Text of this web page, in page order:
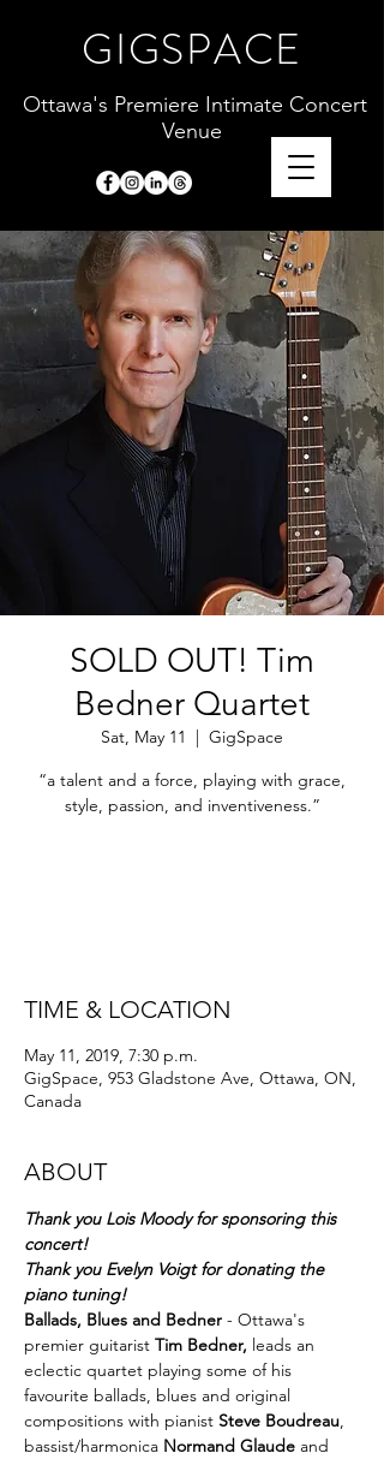
GIGSPACE
Ottawa's Premiere Intimate Concert
Venue
SOLD OUT! Tim
Bedner Quartet
Sat, May 11
  |
GigSpace
“a talent and a force, playing with grace,
style, passion, and inventiveness.”
TIME & LOCATION
May 11, 2019, 7:30 p.m.
GigSpace, 953 Gladstone Ave, Ottawa, ON,
Canada
ABOUT
Thank you Lois Moody for sponsoring this
concert!
Thank you Evelyn Voigt for donating the
piano tuning!
Ballads, Blues and Bedner - Ottawa's
premier guitarist Tim Bedner, leads an
eclectic quartet playing some of his
favourite ballads, blues and original
compositions with pianist Steve Boudreau,
bassist/harmonica Normand Glaude and